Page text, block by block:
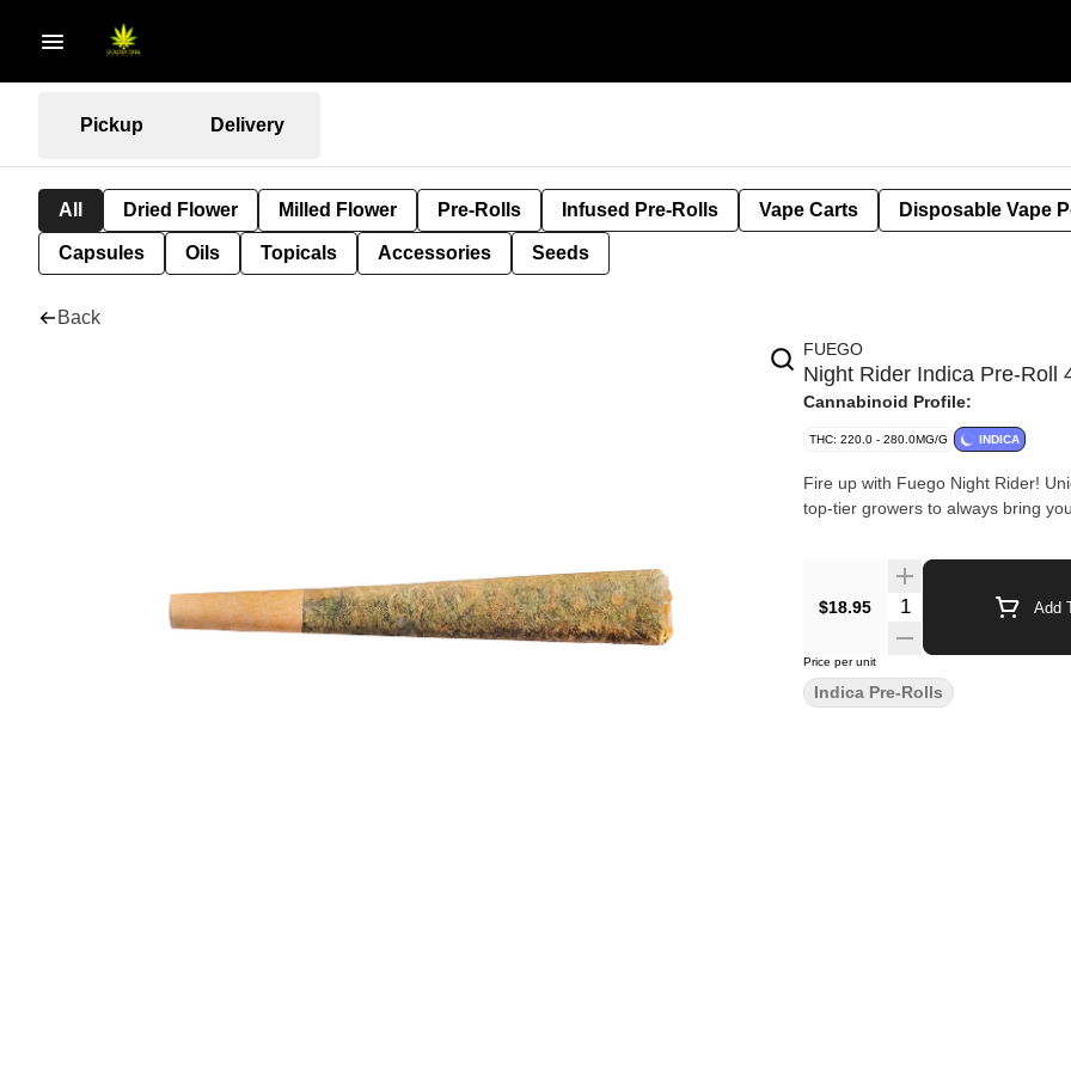
Pickup Delivery
All Dried Flower Milled Flower Pre-Rolls Infused Pre-Rolls Vape Carts Disposable Vape
Capsules Oils Topicals Accessories Seeds
Back
FUEGO
Night Rider Indica Pre-Roll
Cannabinoid Profile:
THC: 220.0 - 280.0MG/G INDICA
Fire up with Fuego Night Rider!
top-tier growers to always bring
$18.95 Add
Price per unit
Indica Pre-Rolls